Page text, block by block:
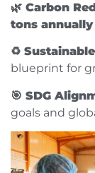
🌿 Carbon
tons annually
♻️
blueprint for
🎯 SDG
goals and